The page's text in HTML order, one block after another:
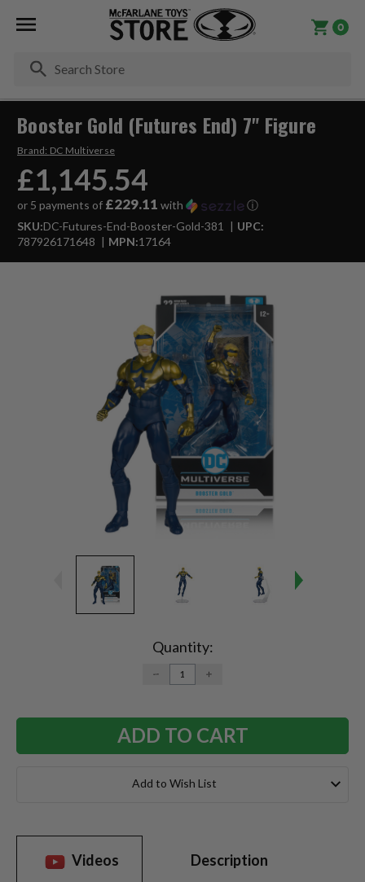
0
Booster Gold (Futures End) 7" Figure
Brand: DC Multiverse
£1,145.54
or 5 payments of £229.11 with
ⓘ
SKU:DC-Futures-End-Booster-Gold-381
UPC:
787926171648
MPN:17164
Quantity:
DECREASE
QUANTITY:
INCREASE
Add to Wish List
Videos Description